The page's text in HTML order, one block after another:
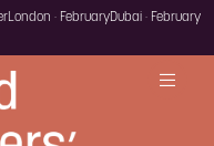
London · FebruaryDubai · February